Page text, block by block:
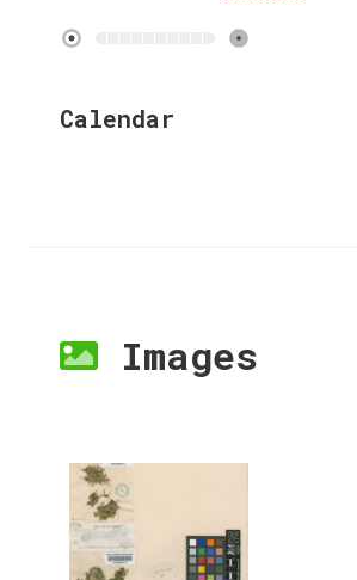
Calendar
Images